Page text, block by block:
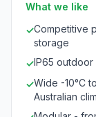
What we like
✓Competitive
storage
✓IP65
✓Wide -10°C
Australian